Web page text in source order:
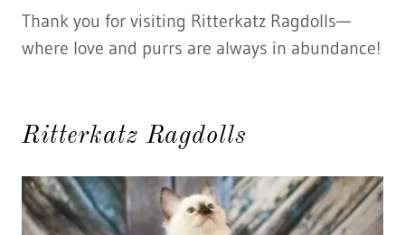
Thank you for visiting Ritterkatz Ragdolls—
where love and purrs are always in abundance!
Ritterkatz Ragdolls